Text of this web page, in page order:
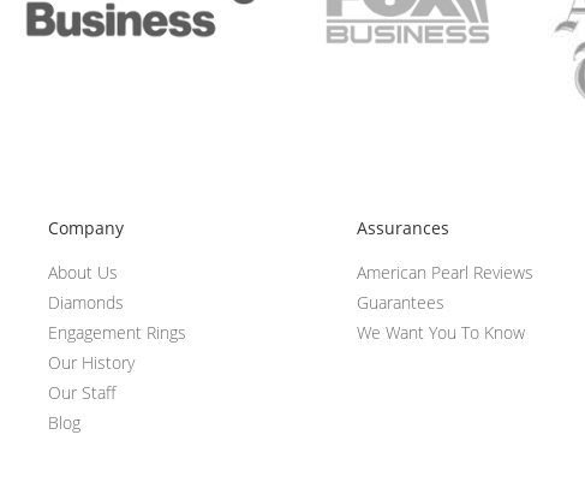
Company
About Us
Diamonds
Engagement Rings
Our History
Our Staff
Blog
Assurances
American Pearl Reviews
Guarantees
We Want You To Know